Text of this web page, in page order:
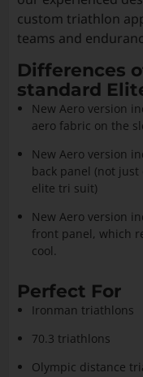
custom triathlon
teams and
Differences
standard
New Aero version
aero fabric on the
New Aero version
back panel (not
elite tri suit)
New Aero version
front panel, which
cool.
Perfect For
Ironman triathlons
70.3 triathlons
Olympic distance